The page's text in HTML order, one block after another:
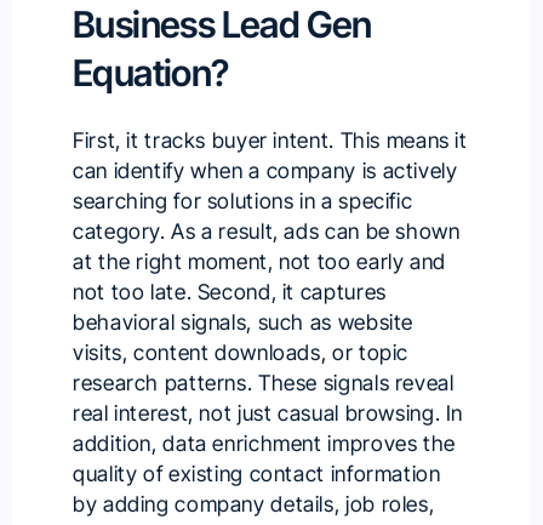
Business Lead Gen
Equation?
First, it tracks buyer intent. This means it
can identify when a company is actively
searching for solutions in a specific
category. As a result, ads can be shown
at the right moment, not too early and
not too late. Second, it captures
behavioral signals, such as website
visits, content downloads, or topic
research patterns. These signals reveal
real interest, not just casual browsing. In
addition, data enrichment improves the
quality of existing contact information
by adding company details, job roles,